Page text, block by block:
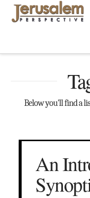
Below you'll find a
An